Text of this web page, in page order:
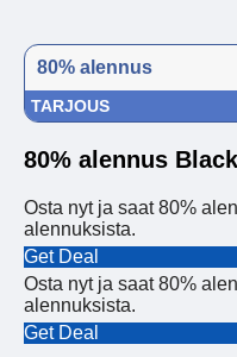
80% alennus
TARJOUS
80% alennus
Osta nyt ja saat 80%
alennuksista.
Get Deal
Osta nyt ja saat 80%
alennuksista.
Get Deal